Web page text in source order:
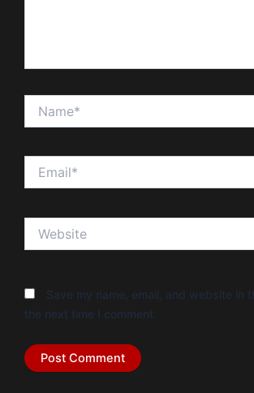
Save my name, email, and website in
the next time I comment.